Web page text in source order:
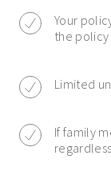
Your
the policy
Limited
If family